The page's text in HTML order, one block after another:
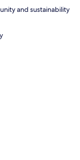
and sustainability